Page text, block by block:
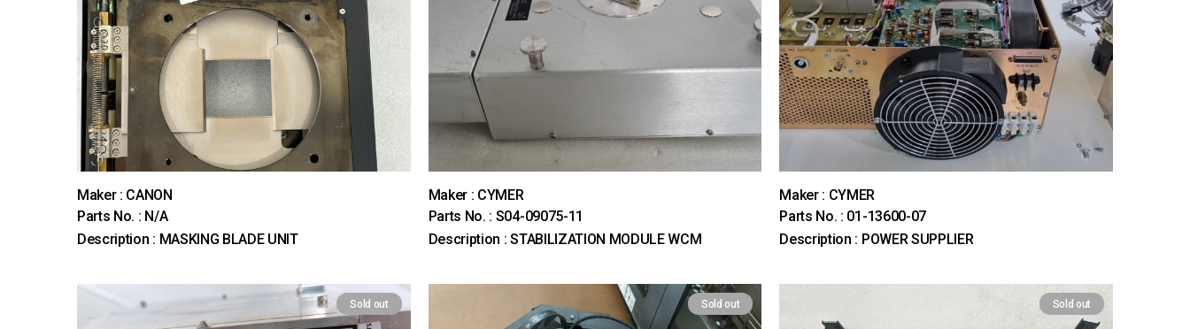
Maker : CANON
Parts No. : N/A
Description : MASKING BLADE UNIT
Maker : CYMER
Parts No. : S04-09075-11
Description : STABILIZATION MODULE WCM
Maker : CYMER
Parts No. : 01-13600-07
Description : POWER SUPPLIER
Sold out Sold out Sold out